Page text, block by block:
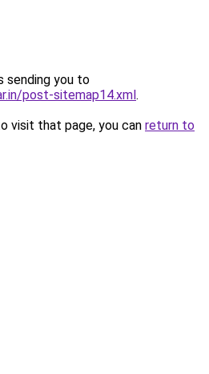
sending you to
post-sitemap14.xml.
visit that page, you can return to